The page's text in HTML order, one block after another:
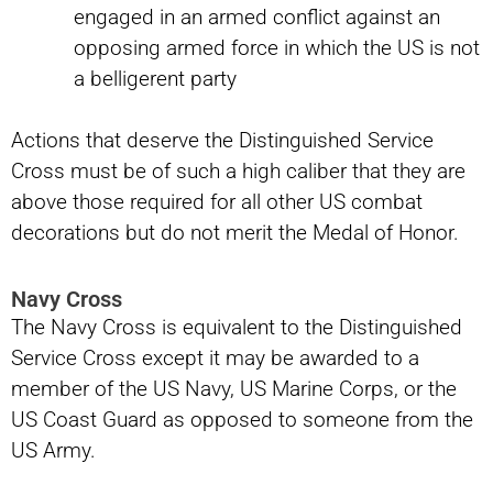
engaged in an armed conflict against an
opposing armed force in which the US is not
a belligerent party
Actions that deserve the Distinguished Service
Cross must be of such a high caliber that they are
above those required for all other US combat
decorations but do not merit the Medal of Honor.
Navy Cross
The Navy Cross is equivalent to the Distinguished
Service Cross except it may be awarded to a
member of the US Navy, US Marine Corps, or the
US Coast Guard as opposed to someone from the
US Army.